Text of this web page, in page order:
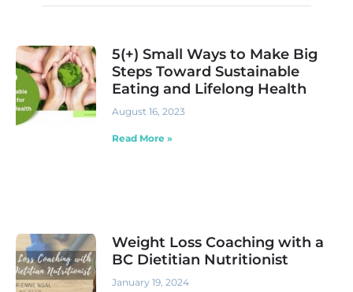
5(+) Small Ways to Make Big
Steps Toward Sustainable
Eating and Lifelong Health
August 16, 2023
Read More »
Weight Loss Coaching with a
BC Dietitian Nutritionist
January 19, 2024